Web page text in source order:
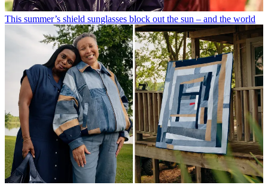
This summer’s shield sunglasses block out the sun – and the world